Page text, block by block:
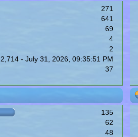
271
641
69
4
2
2,714 - July 31, 2026, 09:35:51 PM
37
135
62
48